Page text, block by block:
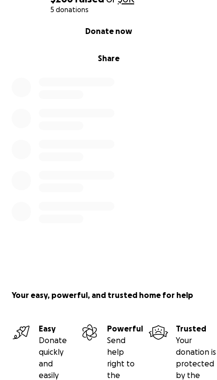
5 donations
Share
Donate now
Your easy, powerful, and trusted home for help
Easy
Donate
quickly
and
easily
Powerful
Send
help
right to
the
Trusted
Your
donation is
protected
by the